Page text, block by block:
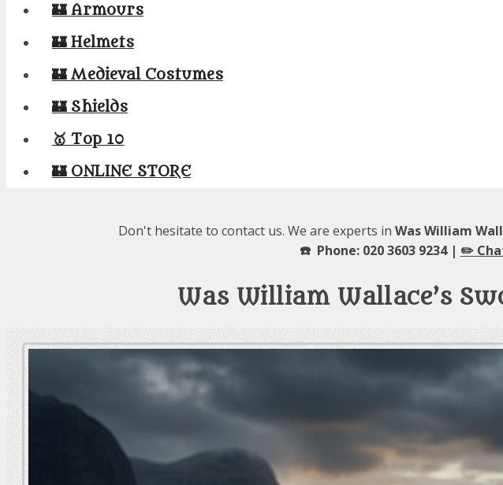
🏰 Armours
🏰 Helmets
🏰 Medieval Costumes
🏰 Shields
🥇 Top 10
🏰 ONLINE STORE
Don't hesitate to contact us. We are experts in Was William
☎️ Phone: 020 3603 9234 | ✏️
Was William Wallace’s